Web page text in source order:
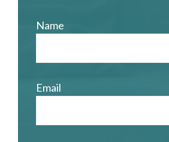
Name
Email